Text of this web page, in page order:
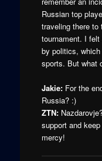
Russian top
traveling there to
tournament. I
by politics,
sports. But what
Jakie:For the
Russia? :)
ZTN:
support and
mercy!